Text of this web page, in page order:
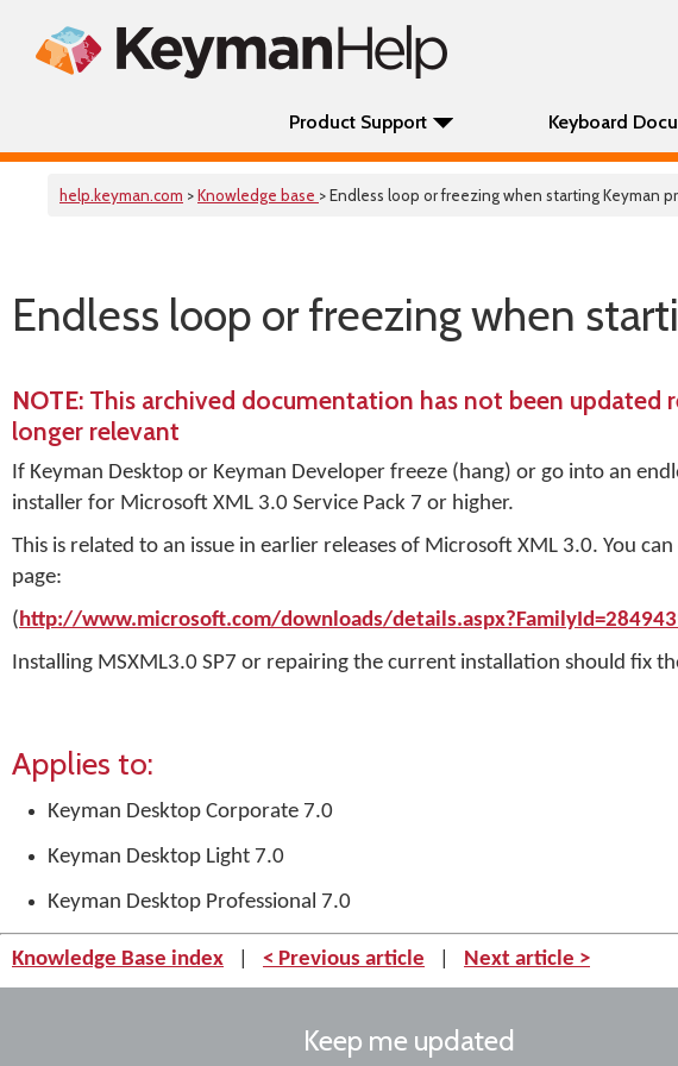
Product Support Keyboard
help.keyman.com >Knowledge base > Endless loop or freezing when starting Keyman
Endless loop or freezing when
NOTE: This archived documentation has not been
longer relevant
If Keyman Desktop or Keyman Developer freeze (hang) or go into an
installer for Microsoft XML 3.0 Service Pack 7 or higher.
This is related to an issue in earlier releases of Microsoft XML 3.0. You
page:
(http://www.microsoft.com/downloads/
Installing MSXML3.0 SP7 or repairing the current installation should fix
Applies to:
Keyman Desktop Corporate 7.0
Keyman Desktop Light 7.0
Keyman Desktop Professional 7.0
Knowledge Base index < Previous article Next article >
Keep me updated